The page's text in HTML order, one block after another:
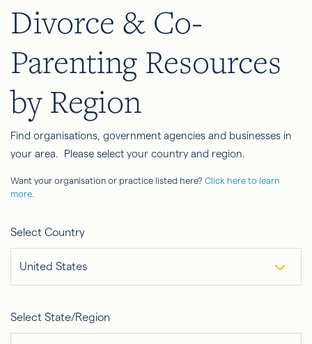
Divorce & Co-
Parenting Resources
by Region
Find organisations, government agencies and businesses in
your area. Please select your country and region.
Want your organisation or practice listed here? Click here to learn
more.
Select Country
United States
Select State/Region